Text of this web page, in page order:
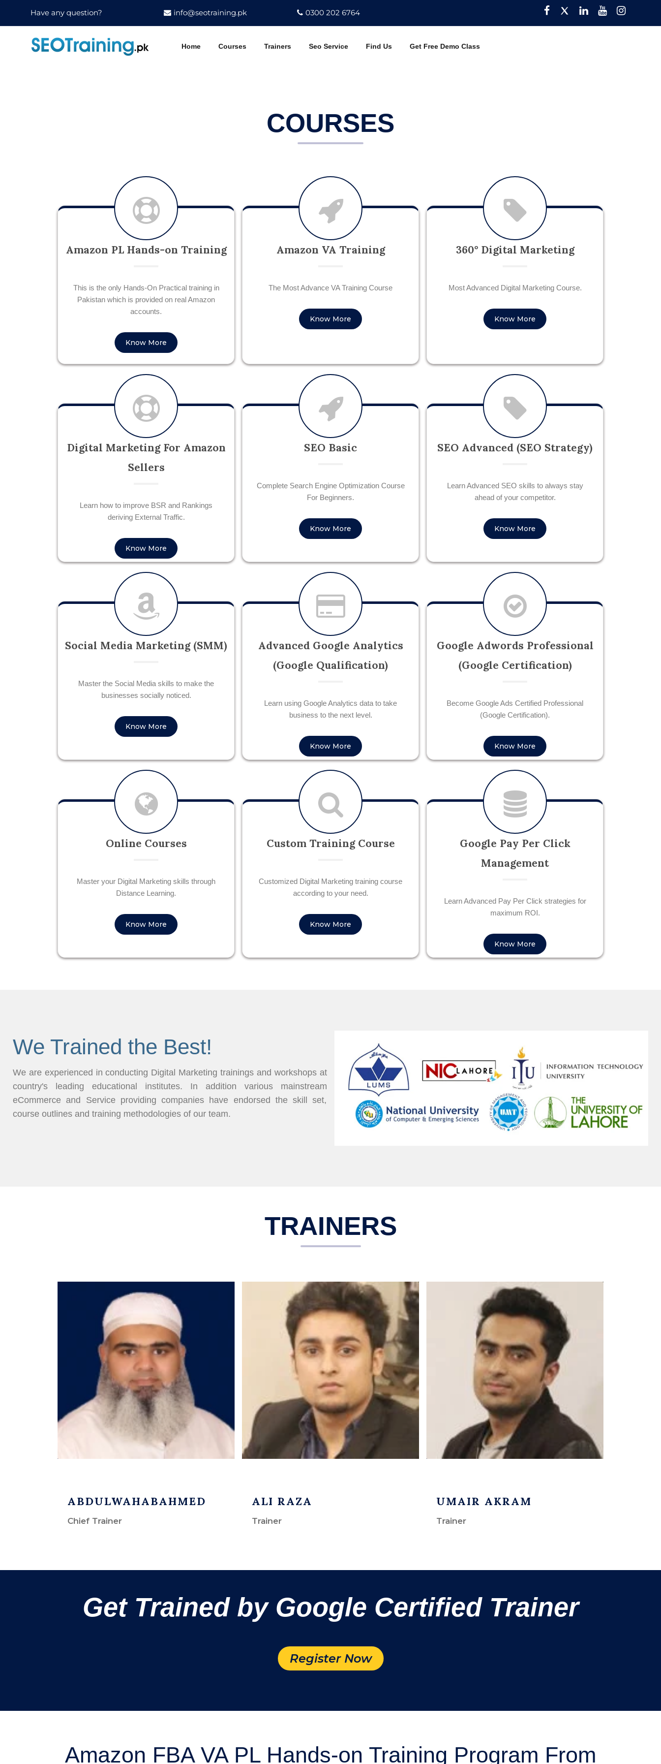
Have any question?
info@seotraining.pk 0300 202 6764 Facebook
TwitterPinterest
YouTube
Home Courses Trainers Seo Service Find Us Get Free Demo Class
COURSES
Amazon PL Hands-on Training
This is the only Hands-On Practical training in
Pakistan which is provided on real Amazon
accounts.
Know More
Amazon VA Training
The Most Advance VA Training Course
Know More
360° Digital Marketing
Most Advanced Digital Marketing Course.
Know More
Digital Marketing For Amazon
Sellers
Learn how to improve BSR and Rankings
deriving External Traffic.
Know More
SEO Basic
Complete Search Engine Optimization Course
For Beginners.
Know More
SEO Advanced (SEO Strategy)
Learn Advanced SEO skills to always stay
ahead of your competitor.
Know More
Social Media Marketing (SMM)
Master the Social Media skills to make the
businesses socially noticed.
Know More
Advanced Google Analytics
(Google Qualification)
Learn using Google Analytics data to take
business to the next level.
Know More
Google Adwords Professional
(Google Certification)
Become Google Ads Certified Professional
(Google Certification).
Know More
Online Courses
Master your Digital Marketing skills through
Distance Learning.
Know More
Custom Training Course
Customized Digital Marketing training course
according to your need.
Know More
Google Pay Per Click
Management
Learn Advanced Pay Per Click strategies for
maximum ROI.
Know More
We Trained the Best!
We are experienced in conducting Digital Marketing trainings and workshops at
country's leading educational institutes. In addition various mainstream
eCommerce and Service providing companies have endorsed the skill set,
course outlines and training methodologies of our team.
TRAINERS
ABDULWAHABAHMED
Chief Trainer
ALI RAZA
Trainer
UMAIR AKRAM
Trainer
Get Trained by Google Certified Trainer
Register Now
Amazon FBA VA PL Hands-on Training Program From